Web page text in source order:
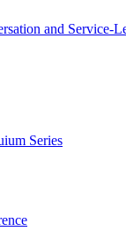
and Service-
Series